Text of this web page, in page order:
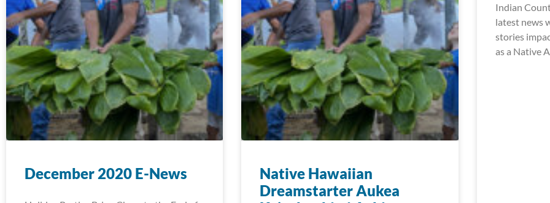
December 2020 E-News
Native Hawaiian
Dreamstarter Aukea
Indian
latest news
stories
as a Native